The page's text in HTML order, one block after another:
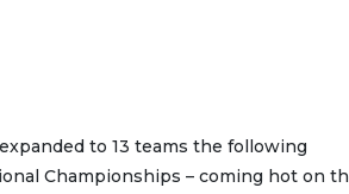
to 13 teams the following
Championships – coming hot on